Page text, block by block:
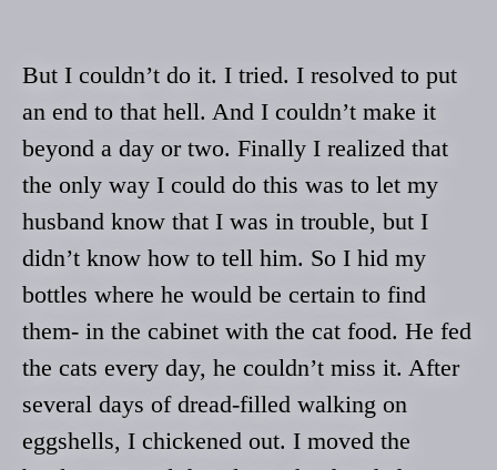
But I couldn’t do it. I tried. I resolved to put
an end to that hell. And I couldn’t make it
beyond a day or two. Finally I realized that
the only way I could do this was to let my
husband know that I was in trouble, but I
didn’t know how to tell him. So I hid my
bottles where he would be certain to find
them- in the cabinet with the cat food. He fed
the cats every day, he couldn’t miss it. After
several days of dread-filled walking on
eggshells, I chickened out. I moved the